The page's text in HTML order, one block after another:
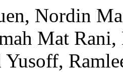
Nordin
Mat